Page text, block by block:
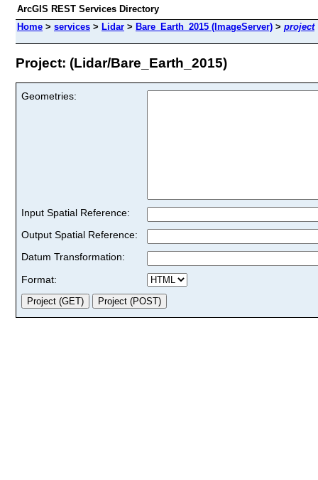
ArcGIS REST Services Directory
Home > services > Lidar > Bare_Earth_2015 (ImageServer) > project
Project: (Lidar/Bare_Earth_2015)
Geometries:
Input Spatial Reference:
Output Spatial Reference:
Datum Transformation:
Format: